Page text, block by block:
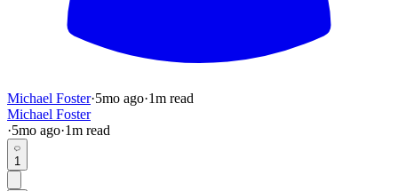
Michael Foster·5mo ago·1m read
Michael Foster
·5mo ago·1m read
1